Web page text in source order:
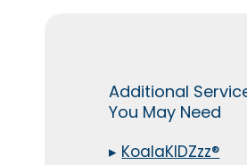
Additional
You May Need
▸ KoalaKIDZzz®